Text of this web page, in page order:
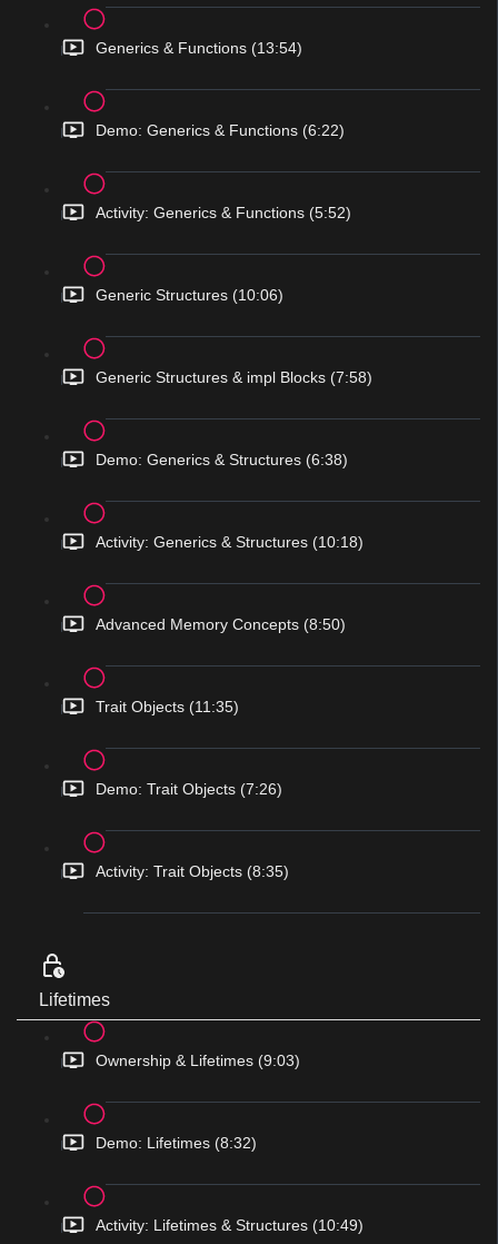
Generics & Functions (13:54)
Demo: Generics & Functions (6:22)
Activity: Generics & Functions (5:52)
Generic Structures (10:06)
Generic Structures & impl Blocks (7:58)
Demo: Generics & Structures (6:38)
Activity: Generics & Structures (10:18)
Advanced Memory Concepts (8:50)
Trait Objects (11:35)
Demo: Trait Objects (7:26)
Activity: Trait Objects (8:35)
Lifetimes
Ownership & Lifetimes (9:03)
Demo: Lifetimes (8:32)
Activity: Lifetimes & Structures (10:49)